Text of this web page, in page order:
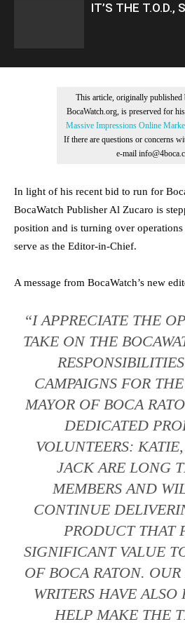
IT’S THE T.O.D.,
This article, originally
BocaWatch.org, is preserved for
Massive Impressions Online
If there are questions or concerns
e-mail
In light of his recent bid to run for
BocaWatch Publisher Al Zucaro is
position and is turning over
serve as the Editor-in-Chief.
A message from BocaWatch’s new
“I APPRECIATE THE
TAKE ON THE
CAMPAIGNS FOR
MAYOR OF BOCA
DEDICATED
VOLUNTEERS:
JACK ARE LONG
MEMBERS AND
CONTINUE
PRODUCT THAT
SIGNIFICANT VALUE
OF BOCA RATON.
WRITERS HAVE
HELP MAKE THE